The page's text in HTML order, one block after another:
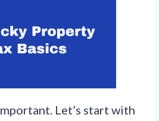
Let’s start with